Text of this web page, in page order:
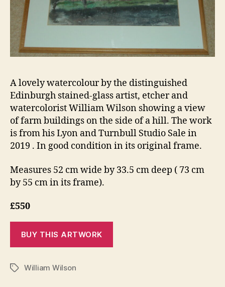
A lovely watercolour by the distinguished
Edinburgh stained-glass artist, etcher and
watercolorist William Wilson showing a view
of farm buildings on the side of a hill. The work
is from his Lyon and Turnbull Studio Sale in
2019 . In good condition in its original frame.
Measures 52 cm wide by 33.5 cm deep ( 73 cm
by 55 cm in its frame).
£550
TagsWilliam Wilson